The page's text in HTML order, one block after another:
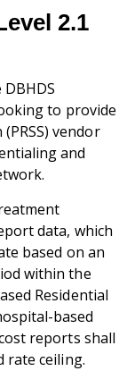
2.1
to provide
vendor
and
data, which
based on an
within the
Residential
based
reports shall
rate ceiling.